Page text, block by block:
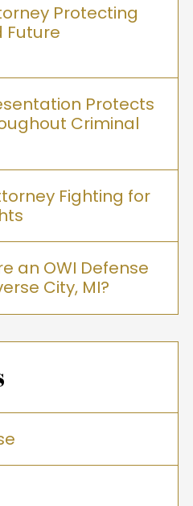
Protecting
Future
Protects
Criminal
Fighting for
an OWI Defense
City, MI?